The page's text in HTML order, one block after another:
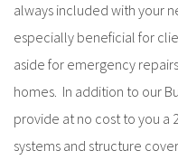
always included with your
especially beneficial for
aside for emergency
homes. In addition to our
provide at no cost to you a
systems and structure